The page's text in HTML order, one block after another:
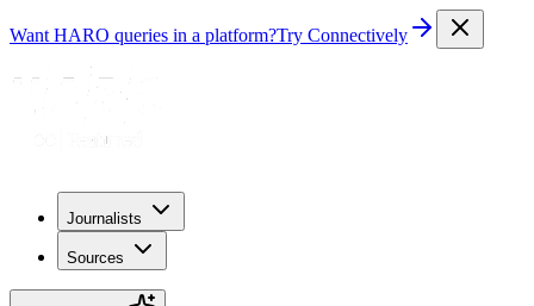
Want HARO queries in a platform?Try Connectively
Journalists
Sources